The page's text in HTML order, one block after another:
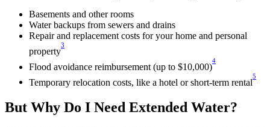
Basements and other rooms
Water backups from sewers and drains
Repair and replacement costs for your home and personal
property
3
Flood avoidance reimbursement (up to $10,000)
4
Temporary relocation costs, like a hotel or short-term rental
5
But Why Do I Need Extended Water?